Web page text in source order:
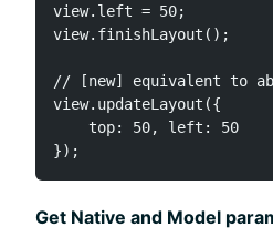
view.left = 50;
view.finishLayout();
// [new] equivalent to
view.updateLayout({
    top: 50, left: 50
Get Native and Model